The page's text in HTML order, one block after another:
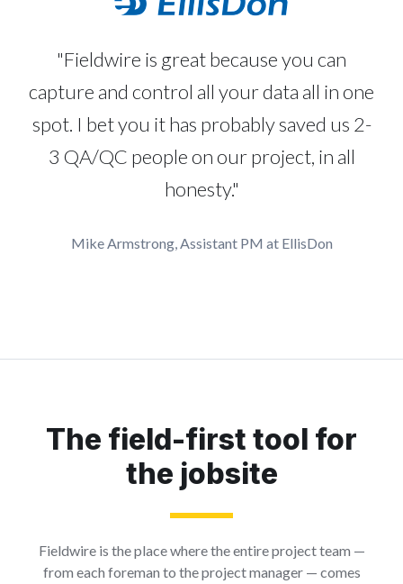
"Fieldwire is great because you can
capture and control all your data all in one
spot. I bet you it has probably saved us 2-
3 QA/QC people on our project, in all
honesty."
Mike Armstrong, Assistant PM at EllisDon
The field-first tool for
the jobsite
Fieldwire is the place where the entire project team —
from each foreman to the project manager — comes